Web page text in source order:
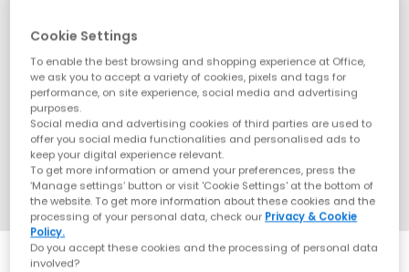
Cookie Settings
To enable the best browsing and shopping experience at Office,
we ask you to accept a variety of cookies, pixels and tags for
performance, on site experience, social media and advertising
purposes.
Social media and advertising cookies of third parties are used to
offer you social media functionalities and personalised ads to
keep your digital experience relevant.
To get more information or amend your preferences, press the
‘Manage settings’ button or visit 'Cookie Settings' at the bottom of
the website. To get more information about these cookies and the
processing of your personal data, check our Privacy & Cookie
Policy.
Do you accept these cookies and the processing of personal data
involved?